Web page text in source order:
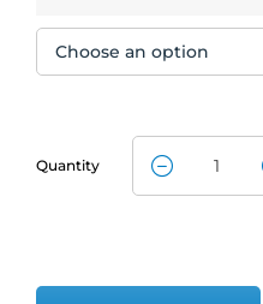
Quantity Method 30B
Extension